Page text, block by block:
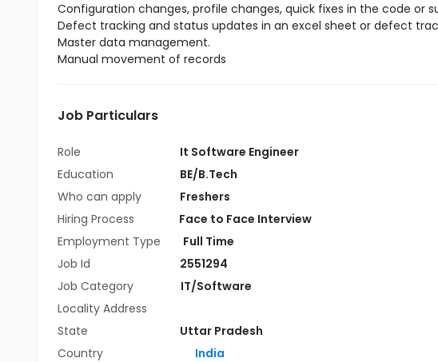
Configuration changes, profile changes, quick fixes in the code or
Defect tracking and status updates in an excel sheet or defect
Master data management.
Manual movement of records
Job Particulars
Role
It Software Engineer
Education
BE/B.Tech
Who can apply
Freshers
Hiring Process
Face to Face Interview
Employment Type
Full Time
Job Id
2551294
Job Category
IT/Software
Locality Address
State
Uttar Pradesh
Country
India